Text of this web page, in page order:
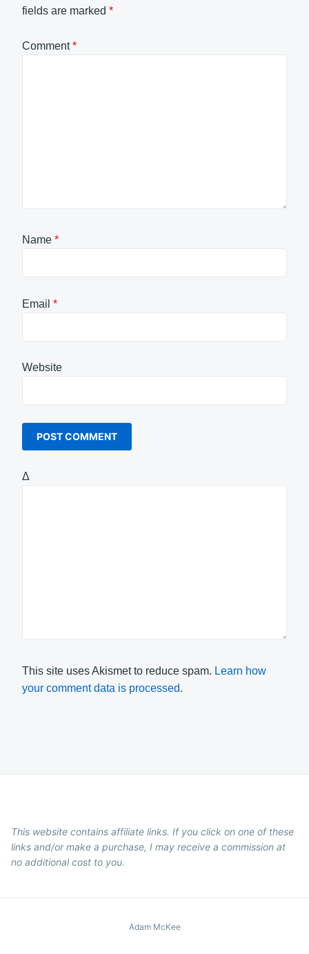
fields are marked *
Comment*
Name *
Email *
Website
Δ
This site uses Akismet to reduce spam. Learn how
your comment data is processed.
This website contains affiliate links. If you click on one of these
links and/or make a purchase, I may receive a commission at
no additional cost to you.
Adam McKee